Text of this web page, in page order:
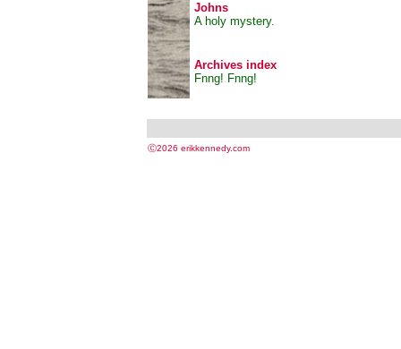
Johns
A holy mystery.
Archives index
Fnng! Fnng!
Ⓒ2026 erikkennedy.com